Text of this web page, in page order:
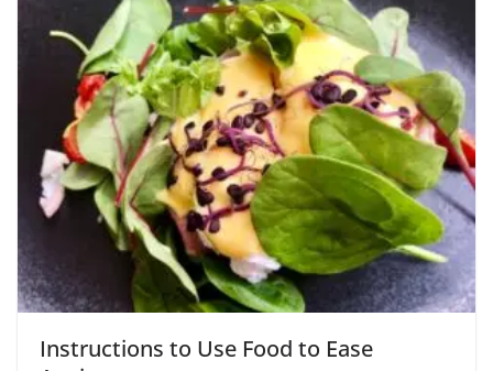
Instructions to Use Food to Ease